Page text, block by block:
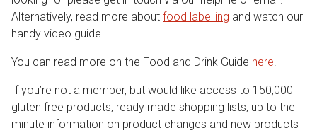
Alternatively, read more about food labelling and watch our
handy video guide.
You can read more on the Food and Drink Guide here.
If you’re not a member, but would like access to 150,000
gluten free products, ready made shopping lists, up to the
minute information on product changes and new products